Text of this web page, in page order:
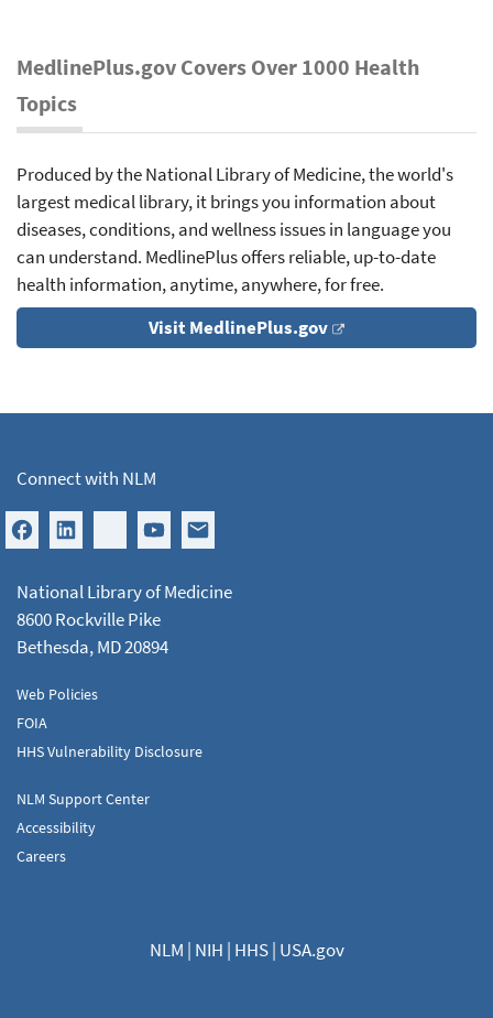
MedlinePlus.gov Covers Over 1000 Health
Topics
Produced by the National Library of Medicine, the world's
largest medical library, it brings you information about
diseases, conditions, and wellness issues in language you
can understand. MedlinePlus offers reliable, up-to-date
health information, anytime, anywhere, for free.
Visit MedlinePlus.gov
Connect with NLM
National Library of Medicine
8600 Rockville Pike
Bethesda, MD 20894
Web Policies
FOIA
HHS Vulnerability Disclosure
NLM Support Center
Accessibility
Careers
NLM | NIH | HHS| USA.gov